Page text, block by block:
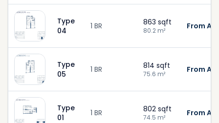
Type
04
1 BR 863 sqft
80.2 m² From
Type
05
1 BR 814 sqft
75.6 m² From
Type
01
1 BR 802 sqft
74.5 m² From